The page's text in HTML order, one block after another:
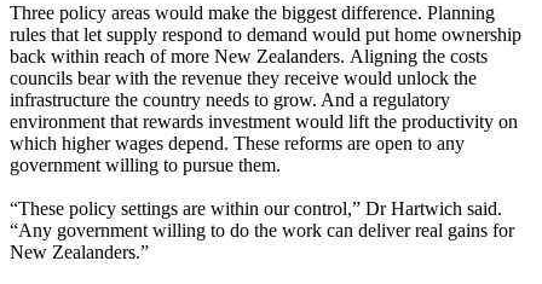
Three policy areas would make the biggest difference. Planning
rules that let supply respond to demand would put home ownership
back within reach of more New Zealanders. Aligning the costs
councils bear with the revenue they receive would unlock the
infrastructure the country needs to grow. And a regulatory
environment that rewards investment would lift the productivity on
which higher wages depend. These reforms are open to any
government willing to pursue them.
“These policy settings are within our control,” Dr Hartwich said.
“Any government willing to do the work can deliver real gains for
New Zealanders.”